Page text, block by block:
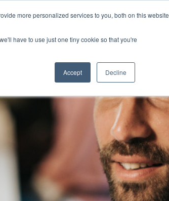
more personalized services to you, both on this website
have to use just one tiny cookie so that you're
Accept Decline